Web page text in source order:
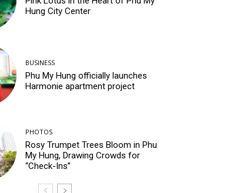
Hung City Center
BUSINESS
Phu My Hung officially launches
Harmonie apartment project
PHOTOS
Rosy Trumpet Trees Bloom in Phu
My Hung, Drawing Crowds for
“Check-Ins”